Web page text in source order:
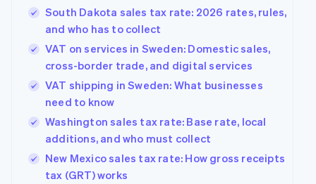
South Dakota sales tax rate: 2026 rates, rules,
and who has to collect
VAT on services in Sweden: Domestic sales,
cross-border trade, and digital services
VAT shipping in Sweden: What businesses
need to know
Washington sales tax rate: Base rate, local
additions, and who must collect
New Mexico sales tax rate: How gross receipts
tax (GRT) works